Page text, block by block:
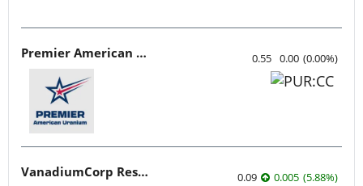
Premier American Uranium 0.55 0.00 (0.00%)
VanadiumCorp Resource 0.09 0.005 (5.88%)